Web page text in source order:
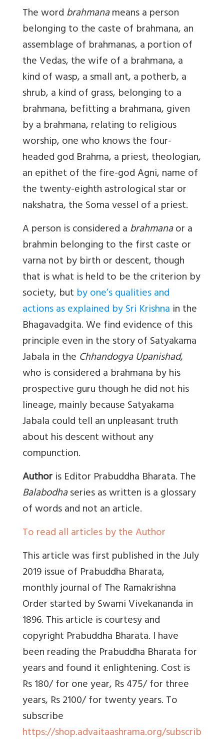
The wordbrahmanameans a person
belonging to the caste of brahmana, an
assemblage of brahmanas, a portion of
the Vedas, the wife of a brahmana, a
kind of wasp, a small ant, a potherb, a
shrub, a kind of grass, belonging to a
brahmana, befitting a brahmana, given
by a brahmana, relating to religious
worship, one who knows the four-
headed god Brahma, a priest, theologian,
an epithet of the fire-god Agni, name of
the twenty-eighth astrological star or
nakshatra, the Soma vessel of a priest.
A person is considered abrahmanaor a
brahmin belonging to the first caste or
varna not by birth or descent, though
that is what is held to be the criterion by
society, but by one’s qualities and
actions as explained by Sri Krishna in the
Bhagavadgita. We find evidence of this
principle even in the story of Satyakama
Jabala in the Chhandogya Upanishad,
who is considered a brahmana by his
prospective guru though he did not his
lineage, mainly because Satyakama
Jabala could tell an unpleasant truth
about his descent without any
compunction.
Authoris Editor Prabuddha Bharata. The
Balabodhaseries as written is a glossary
of words and not an article.
To read all articles by the Author
This article was first published in theJuly
2019 issue of Prabuddha Bharata,
monthly journal of The Ramakrishna
Order started by Swami Vivekananda in
1896. This article is courtesy and
copyright Prabuddha Bharata. I have
been reading the Prabuddha Bharata for
years and found it enlightening. Cost is
Rs 180/ for one year, Rs 475/ for three
years, Rs 2100/ for twenty years. To
subscribe
https://shop.advaitaashrama.org/subscrib